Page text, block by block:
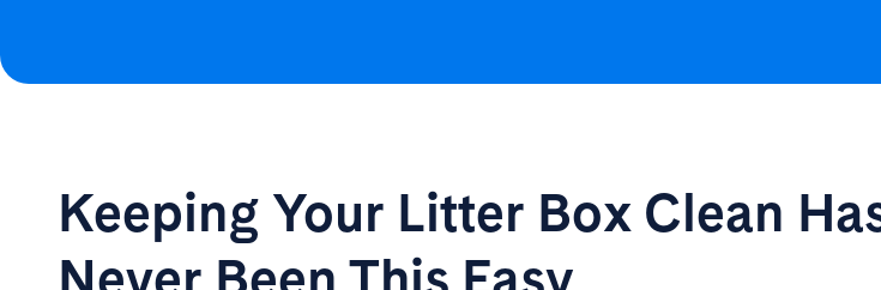
Keeping Your Litter Box Clean